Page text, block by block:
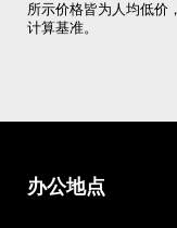
所示价格皆为人均低价
计算基准。
办公地点